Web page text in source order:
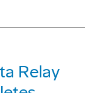
Relay